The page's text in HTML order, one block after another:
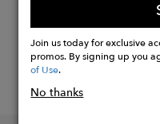
Join us today for exclusive
promos. By signing up you
of Use.
No thanks